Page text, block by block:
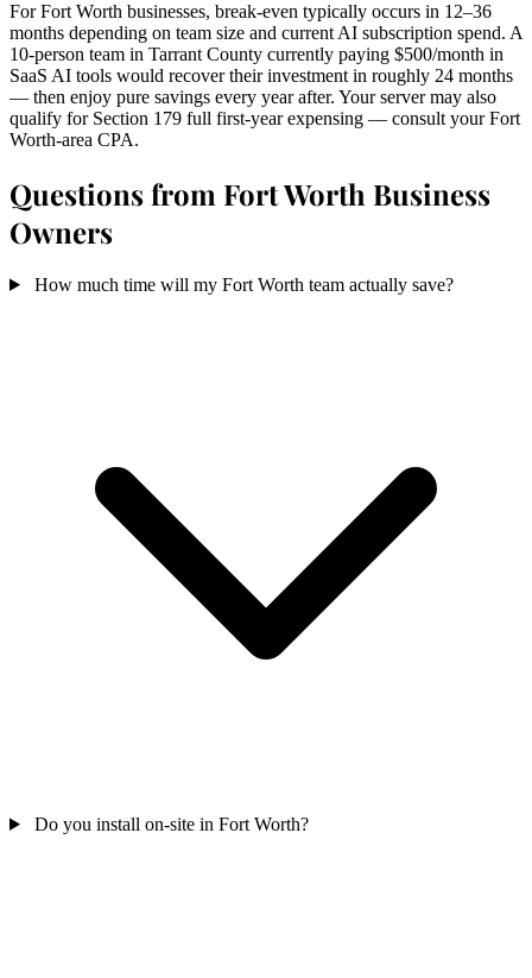
For Fort Worth businesses, break-even typically occurs in 12–36
months depending on team size and current AI subscription spend. A
10-person team in Tarrant County currently paying $500/month in
SaaS AI tools would recover their investment in roughly 24 months
— then enjoy pure savings every year after. Your server may also
qualify for Section 179 full first-year expensing — consult your Fort
Worth-area CPA.
Questions from Fort Worth Business
Owners
How much time will my Fort Worth team actually save?
Do you install on-site in Fort Worth?